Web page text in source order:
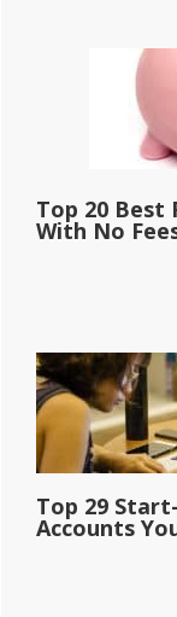
Top 20 Best
With No
Top 29
Accounts